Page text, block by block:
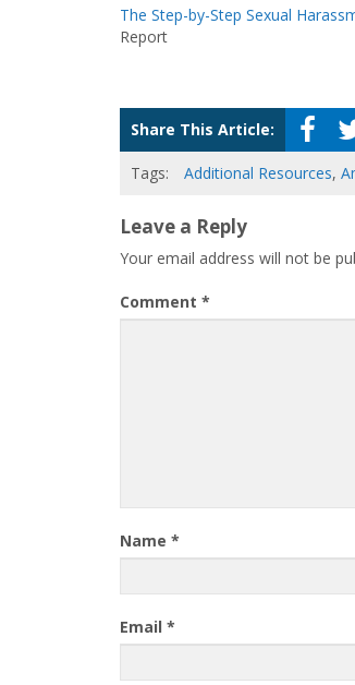
The Step-by-Step Sexual
Report
Share This Article:
Tags: Additional Resources,
Leave a Reply
Your email address will not be
Comment *
Name *
Email *